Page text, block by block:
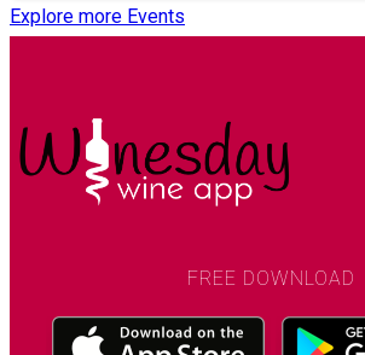
Explore more Events
FREE DOWNLOAD